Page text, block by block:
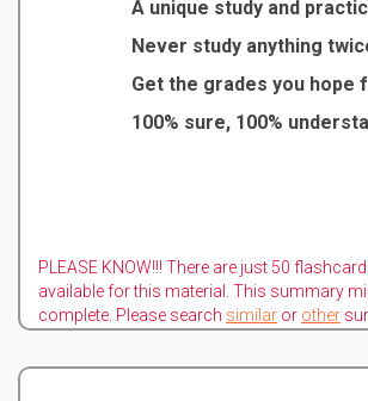
A unique study and
Never study anything
Get the grades you hope
100% sure, 100%
PLEASE KNOW!!! There are just 50
available for this material. This summary
complete. Please search similar or other